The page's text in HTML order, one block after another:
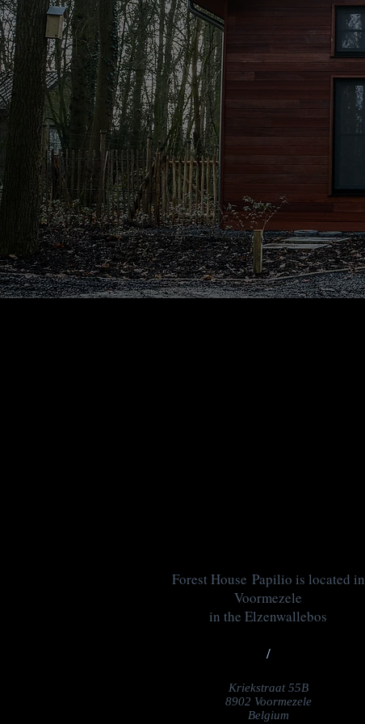
Forest House Papilio is located in
Voormezele
in the Elzenwallebos
/
Kriekstraat 55B
8902 Voormezele
Belgium